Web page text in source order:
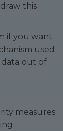
this
if you want
used
out of
measures